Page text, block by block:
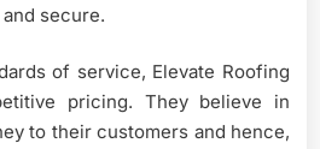
secure.
of service, Elevate Roofing
pricing. They believe in
to their customers and hence,